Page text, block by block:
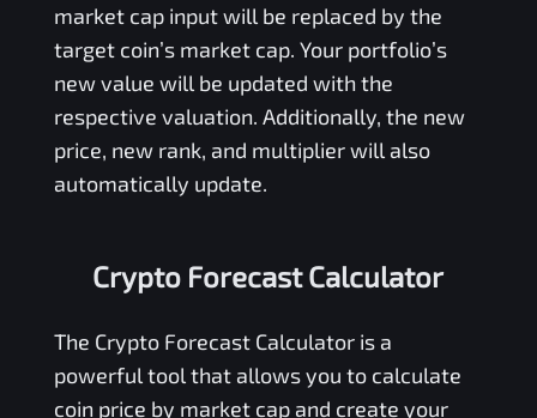
market cap input will be replaced by the
target coin’s market cap. Your portfolio’s
new value will be updated with the
respective valuation. Additionally, the new
price, new rank, and multiplier will also
automatically update.
Crypto Forecast Calculator
The Crypto Forecast Calculator is a
powerful tool that allows you to calculate
coin price by market cap and create your